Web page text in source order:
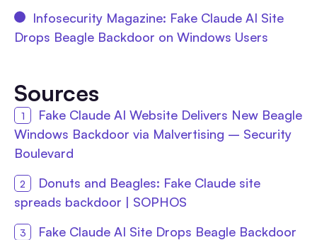
Infosecurity Magazine: Fake Claude AI Site
Drops Beagle Backdoor on Windows Users
Sources
Fake Claude AI Website Delivers New Beagle
Windows Backdoor via Malvertising – Security
Boulevard
Donuts and Beagles: Fake Claude site
spreads backdoor | SOPHOS
Fake Claude AI Site Drops Beagle Backdoor